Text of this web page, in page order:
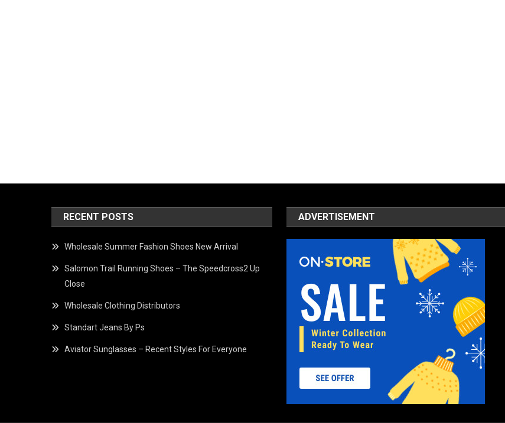
RECENT POSTS
Wholesale Summer Fashion Shoes New Arrival
Salomon Trail Running Shoes – The Speedcross2 Up
Close
Wholesale Clothing Distributors
Standart Jeans By Ps
Aviator Sunglasses – Recent Styles For Everyone
ADVERTISEMENT